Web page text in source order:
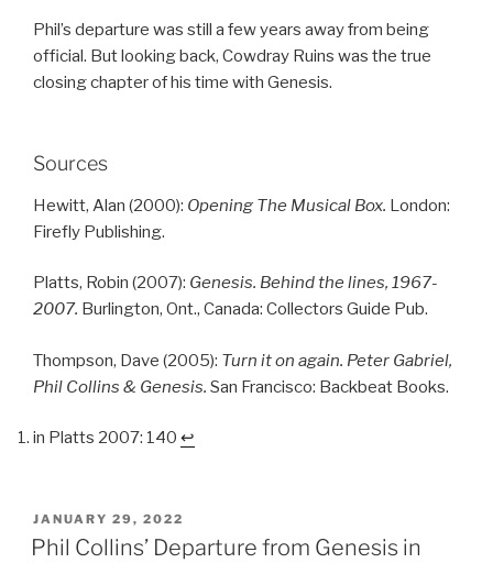
Phil’s departure was still a few years away from being
official. But looking back, Cowdray Ruins was the true
closing chapter of his time with Genesis.
Sources
Hewitt, Alan (2000): Opening The Musical Box. London:
Firefly Publishing.
Platts, Robin (2007): Genesis. Behind the lines, 1967-
2007. Burlington, Ont., Canada: Collectors Guide Pub.
Thompson, Dave (2005): Turn it on again. Peter Gabriel,
Phil Collins & Genesis. San Francisco: Backbeat Books.
in Platts 2007: 140 ↩︎
POSTED
ON
JANUARY 29, 2022
Phil Collins’ Departure from Genesis in